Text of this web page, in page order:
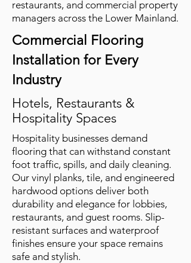
restaurants, and commercial property
managers across the Lower Mainland.
Commercial Flooring
Installation for Every
Industry
Hotels, Restaurants &
Hospitality Spaces
Hospitality businesses demand
flooring that can withstand constant
foot traffic, spills, and daily cleaning.
Our vinyl planks, tile, and engineered
hardwood options deliver both
durability and elegance for lobbies,
restaurants, and guest rooms. Slip-
resistant surfaces and waterproof
finishes ensure your space remains
safe and stylish.